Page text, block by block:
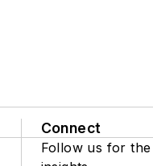
Connect
Follow us for